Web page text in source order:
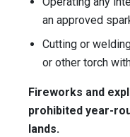
an approved
Cutting or
or other torch
Fireworks and
prohibited year-
lands.